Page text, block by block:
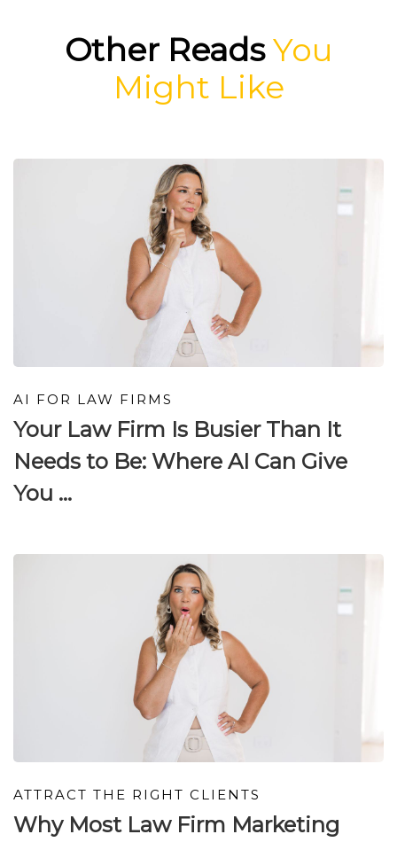
Other ReadsYou
Might Like
AI FOR LAW FIRMS
Your Law Firm Is Busier Than It
Needs to Be: Where AI Can Give
You ...
ATTRACT THE RIGHT CLIENTS
Why Most Law Firm Marketing